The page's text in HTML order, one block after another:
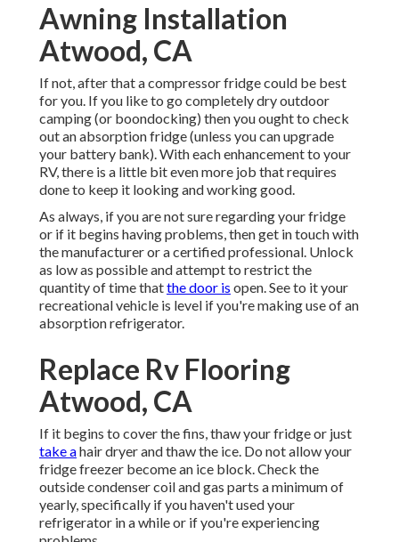
Awning Installation
Atwood, CA
If not, after that a compressor fridge could be best
for you. If you like to go completely dry outdoor
camping (or boondocking) then you ought to check
out an absorption fridge (unless you can upgrade
your battery bank). With each enhancement to your
RV, there is a little bit even more job that requires
done to keep it looking and working good.
As always, if you are not sure regarding your fridge
or if it begins having problems, then get in touch with
the manufacturer or a certified professional. Unlock
as low as possible and attempt to restrict the
quantity of time thatthe door is open. See to it your
recreational vehicle is level if you're making use of an
absorption refrigerator.
Replace Rv Flooring
Atwood, CA
If it begins to cover the fins, thaw your fridge or just
take ahair dryer and thaw the ice. Do not allow your
fridge freezer become an ice block. Check the
outside condenser coil and gas parts a minimum of
yearly, specifically if you haven't used your
refrigerator in a while or if you're experiencing